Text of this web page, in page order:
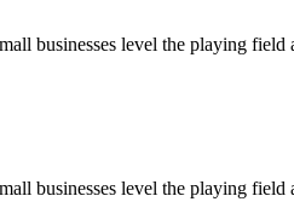
businesses level the playing field
businesses level the playing field